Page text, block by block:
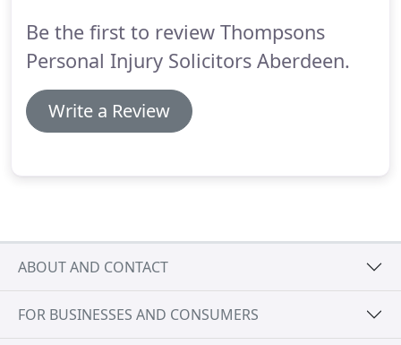
Be the first to review Thompsons
Personal Injury Solicitors Aberdeen.
Write a Review
ABOUT AND CONTACT
FOR BUSINESSES AND CONSUMERS